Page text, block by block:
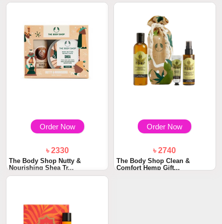
Order Now
৳ 2330
The Body Shop Nutty &
Nourishing Shea Tr...
Order Now
৳ 2740
The Body Shop Clean &
Comfort Hemp Gift...